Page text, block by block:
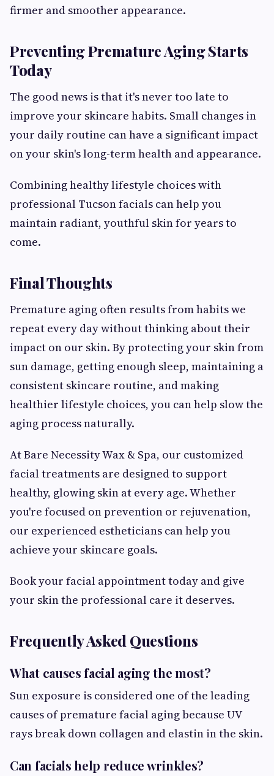
firmer and smoother appearance.
Preventing Premature Aging Starts
Today
The good news is that it's never too late to
improve your skincare habits. Small changes in
your daily routine can have a significant impact
on your skin's long-term health and appearance.
Combining healthy lifestyle choices with
professional Tucson facials can help you
maintain radiant, youthful skin for years to
come.
Final Thoughts
Premature aging often results from habits we
repeat every day without thinking about their
impact on our skin. By protecting your skin from
sun damage, getting enough sleep, maintaining a
consistent skincare routine, and making
healthier lifestyle choices, you can help slow the
aging process naturally.
At Bare Necessity Wax & Spa, our customized
facial treatments are designed to support
healthy, glowing skin at every age. Whether
you're focused on prevention or rejuvenation,
our experienced estheticians can help you
achieve your skincare goals.
Book your facial appointment today and give
your skin the professional care it deserves.
Frequently Asked Questions
What causes facial aging the most?
Sun exposure is considered one of the leading
causes of premature facial aging because UV
rays break down collagen and elastin in the skin.
Can facials help reduce wrinkles?